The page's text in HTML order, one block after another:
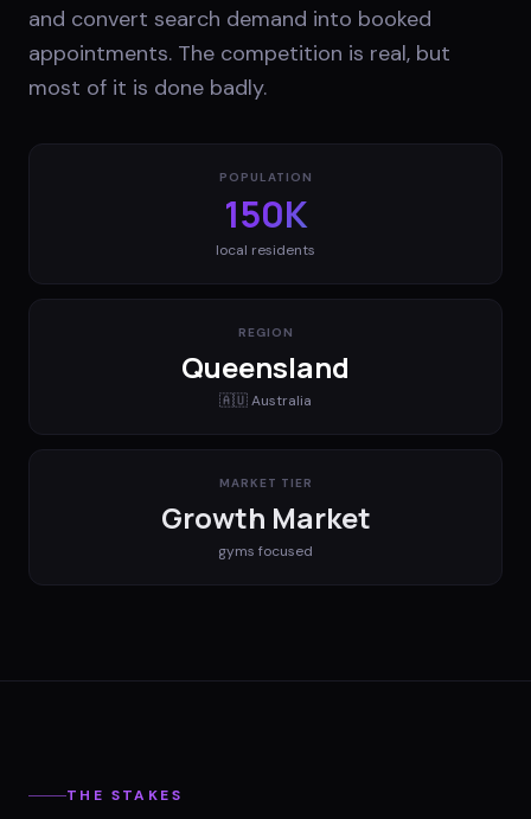
and convert search demand into booked
appointments. The competition is real, but
most of it is done badly.
POPULATION
150K
local residents
REGION
Queensland
🇦🇺Australia
MARKET TIER
Growth Market
gyms focused
THE STAKES